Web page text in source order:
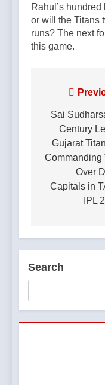
Rahul’s
or will the Titans
runs? The next
this game.
Post
Sai
Century
Gujarat
Commanding
Over
Capitals in
IPL
Search